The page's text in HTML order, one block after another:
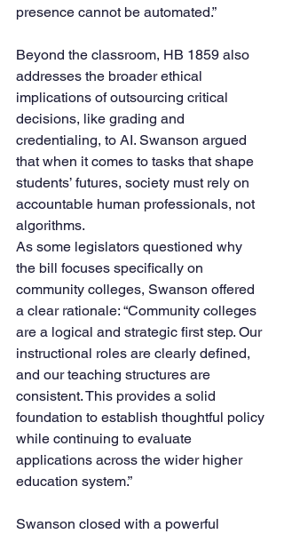
presence cannot be automated.”
Beyond the classroom, HB 1859 also
addresses the broader ethical
implications of outsourcing critical
decisions, like grading and
credentialing, to AI. Swanson argued
that when it comes to tasks that shape
students’ futures, society must rely on
accountable human professionals, not
algorithms.
As some legislators questioned why
the bill focuses specifically on
community colleges, Swanson offered
a clear rationale: “Community colleges
are a logical and strategic first step. Our
instructional roles are clearly defined,
and our teaching structures are
consistent. This provides a solid
foundation to establish thoughtful policy
while continuing to evaluate
applications across the wider higher
education system.”
Swanson closed with a powerful